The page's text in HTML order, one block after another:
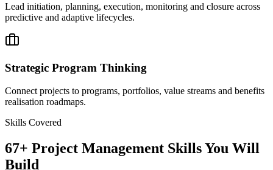
Lead initiation, planning, execution, monitoring and closure across
predictive and adaptive lifecycles.
Strategic Program Thinking
Connect projects to programs, portfolios, value streams and benefits
realisation roadmaps.
Skills Covered
67+ Project Management Skills You Will
Build